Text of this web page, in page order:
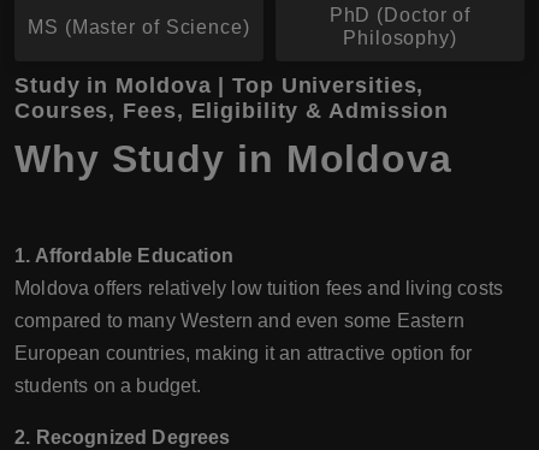
MS (Master of Science)
PhD (Doctor of
Philosophy)
Study in Moldova | Top Universities,
Courses, Fees, Eligibility & Admission
Why Study in Moldova
1. Affordable Education
Moldova offers relatively low tuition fees and living costs
compared to many Western and even some Eastern
European countries, making it an attractive option for
students on a budget.
2. Recognized Degrees